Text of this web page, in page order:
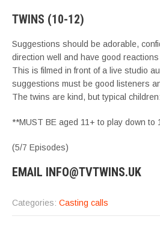
TWINS (10-12)
Suggestions should be adorable,
direction well and have good
This is filmed in front of a live studio
suggestions must be good listeners
The twins are kind, but typical children:
**MUST BE aged 11+ to play down to
(5/7 Episodes)
EMAIL INFO@TVTWINS.UK
Categories: Casting calls